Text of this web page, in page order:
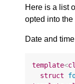
Here is a list
opted into the
Date and
template<
struct